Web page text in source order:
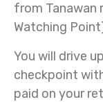
from Tanawan
Watching
You will drive
checkpoint
paid on your